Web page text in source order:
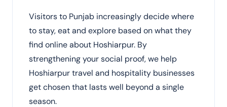
Visitors to Punjab increasingly decide where
to stay, eat and explore based on what they
find online about Hoshiarpur. By
strengthening your social proof, we help
Hoshiarpur travel and hospitality businesses
get chosen that lasts well beyond a single
season.